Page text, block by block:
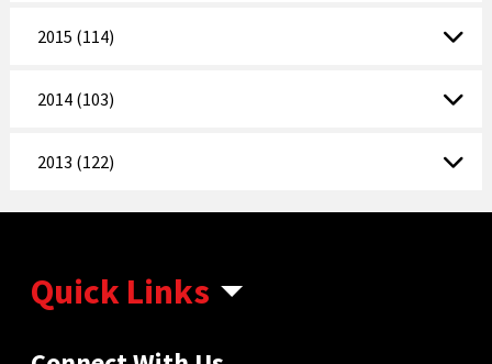
2015 (114)
2014 (103)
2013 (122)
Quick Links